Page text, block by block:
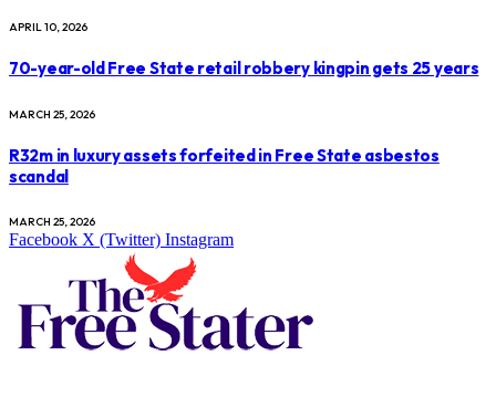
APRIL 10, 2026
70-year-old Free State retail robbery kingpin gets 25 years
MARCH 25, 2026
R32m in luxury assets forfeited in Free State asbestos
scandal
MARCH 25, 2026
Facebook X (Twitter) Instagram